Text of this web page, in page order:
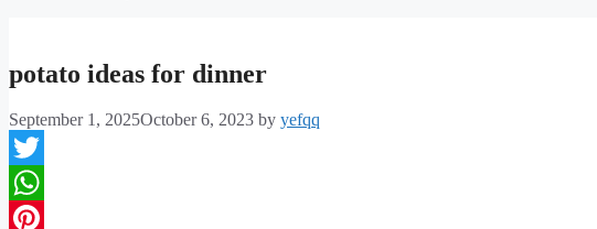
potato ideas for dinner
September 1, 2025October 6, 2023 by yefqq
Twitter
WhatsApp